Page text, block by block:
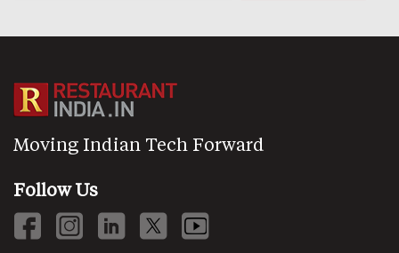
Moving Indian Tech Forward
Follow Us